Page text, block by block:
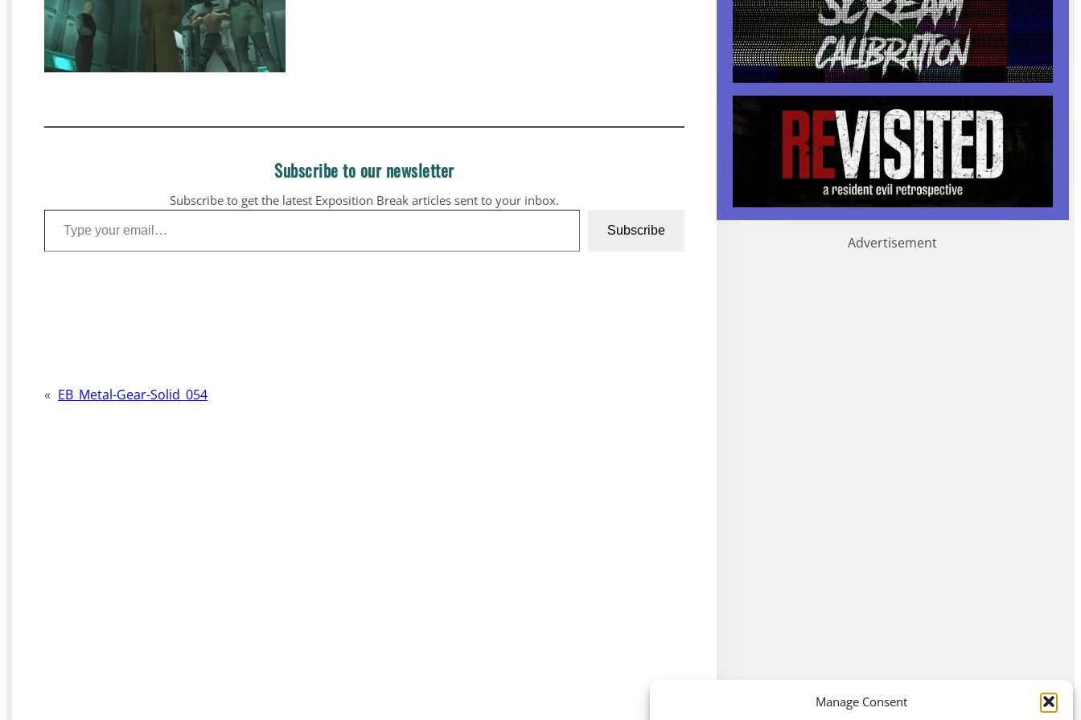
Manage Consent
Subscribe to our newsletter
Subscribe to get the latest Exposition Break articles sent to your inbox.
Type your email…
Subscribe
« EB_Metal-Gear-Solid_054
Advertisement